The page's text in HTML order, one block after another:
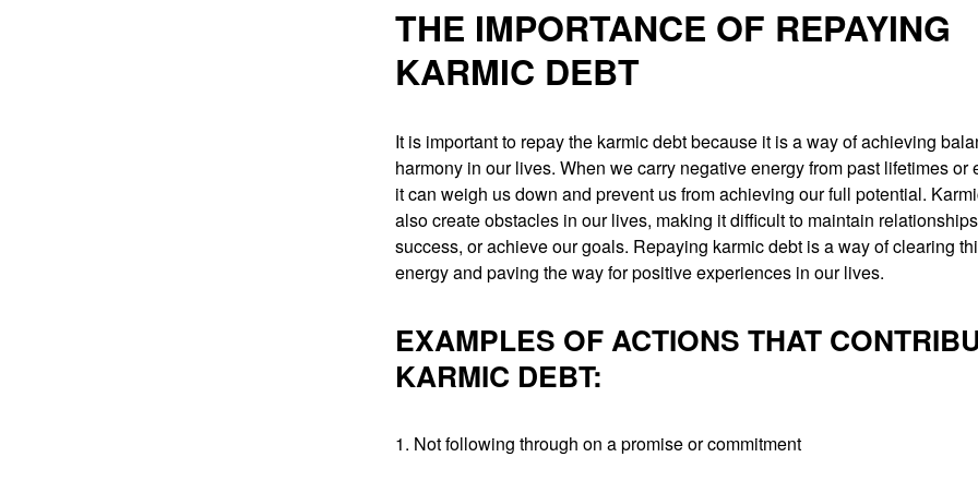
THE IMPORTANCE OF REPAYING
KARMIC DEBT
It is important to repay the karmic debt because it is a way of achieving
harmony in our lives. When we carry negative energy from past lifetimes or
it can weigh us down and prevent us from achieving our full potential.
also create obstacles in our lives, making it difficult to maintain
success, or achieve our goals. Repaying karmic debt is a way of clearing
energy and paving the way for positive experiences in our lives.
EXAMPLES OF ACTIONS THAT
KARMIC DEBT:
1. Not following through on a promise or commitment